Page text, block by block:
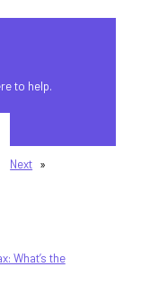
to help.
Next »
What’s the